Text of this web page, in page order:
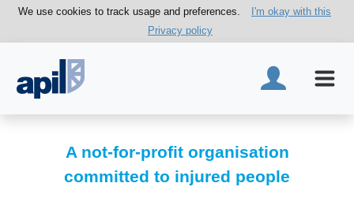
We use cookies to track usage and preferences.
I'm okay with this
Privacy policy
A not-for-profit organisation
committed to injured people